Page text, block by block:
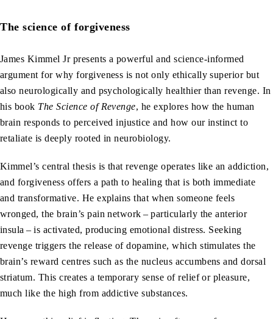
The science of forgiveness
James Kimmel Jr presents a powerful and science-informed
argument for why forgiveness is not only ethically superior but
also neurologically and psychologically healthier than revenge. In
his book The Science of Revenge, he explores how the human
brain responds to perceived injustice and how our instinct to
retaliate is deeply rooted in neurobiology.
Kimmel’s central thesis is that revenge operates like an addiction,
and forgiveness offers a path to healing that is both immediate
and transformative. He explains that when someone feels
wronged, the brain’s pain network – particularly the anterior
insula – is activated, producing emotional distress. Seeking
revenge triggers the release of dopamine, which stimulates the
brain’s reward centres such as the nucleus accumbens and dorsal
striatum. This creates a temporary sense of relief or pleasure,
much like the high from addictive substances.